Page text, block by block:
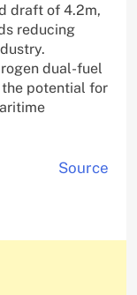
draft of 4.2m,
reducing
dual-fuel
the potential for
Source